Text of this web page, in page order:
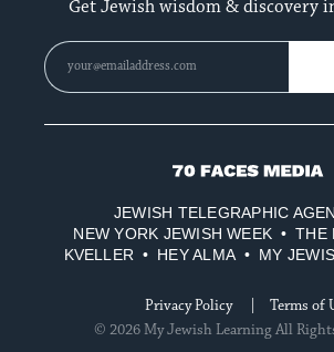
Get Jewish wisdom & discovery
70
Media
JEWISH TELEGRAPHIC
NEW YORK JEWISH WEEK
THE
KVELLER
HEY ALMA MY
Privacy Policy
Terms of
© 2026 My Jewish Learning All